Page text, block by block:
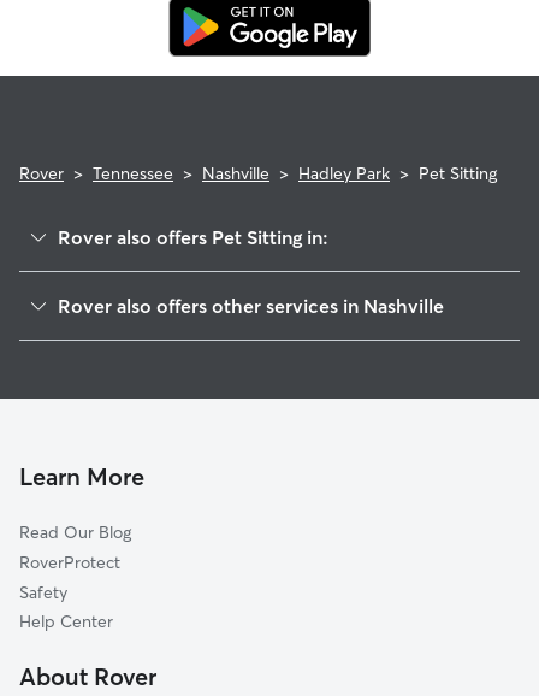
Rover > Tennessee > Nashville > Hadley Park > Pet Sitting
Rover also offers Pet Sitting in:
Osage-North Fisk
Elizabeth Park
Sylvan Heights
Cherokee Park
Buena Vista
Buena Vista Heights
Rover also offers other services in Nashville
House Sitting In Hadley Park
Learn More
Read Our Blog
RoverProtect
Safety
Help Center
About Rover